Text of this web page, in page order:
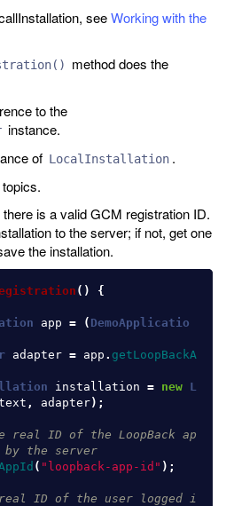
seeWorking with the
method does the
to the
instance.
of LocalInstallation .
is a valid GCM registration ID.
to the server; if not, get one
the installation.
() {
app = ( DemoApplicatio
adapter = app . getLoopBackA
installation = new L
, adapter);
ID of the LoopBack ap
the server
( "loopback-app-id" );
ID of the user logged i